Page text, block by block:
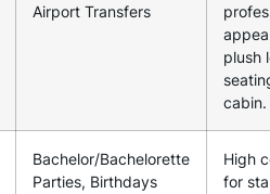
Airport Transfers
plush
cabin.
Bachelor/Bachelorette
Parties, Birthdays
High
for